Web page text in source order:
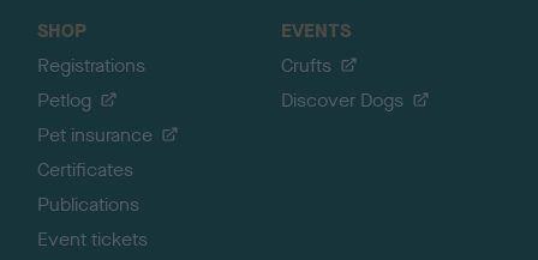
SHOP
Registrations
Petlog
Pet insurance
Certificates
Publications
Event tickets
EVENTS
Crufts
Discover Dogs